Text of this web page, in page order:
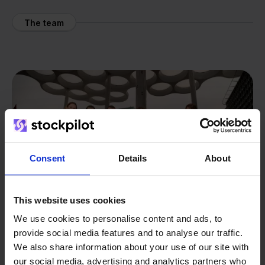
Consent Details About
This website uses cookies
We use cookies to personalise content and ads, to
provide social media features and to analyse our traffic.
We also share information about your use of our site with
our social media, advertising and analytics partners who
The team